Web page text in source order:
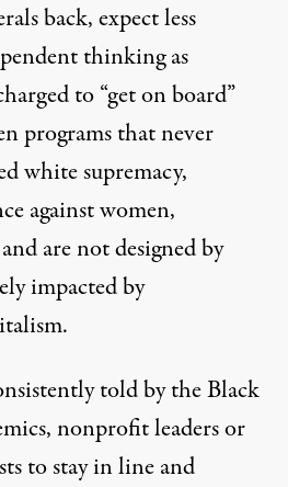
back, expect less
thinking as
to “get on board”
programs that never
white supremacy,
against women,
are not designed by
impacted by
told by the Black
nonprofit leaders or
to stay in line and